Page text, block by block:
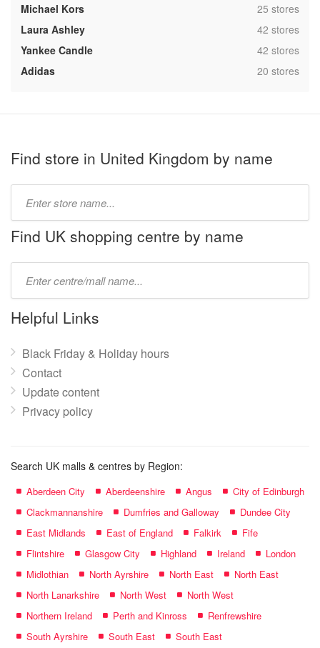
Michael Kors
,25 stores
Laura Ashley
,42 stores
Yankee Candle
,42 stores
Adidas
,20 stores
Find store in United Kingdom by name
name:
Find UK shopping centre by name
name:
Helpful Links
Black Friday & Holiday hours
Contact
Update content
Privacy policy
Search UK malls & centres by Region:
Aberdeen City Aberdeenshire Angus
City of Edinburgh
Clackmannanshire
Dumfries and Galloway
Dundee City
East Midlands
East of England Falkirk
Fife
Flintshire
Glasgow City Highland Ireland
London
Midlothian
North Ayrshire North East
North East
North Lanarkshire
North West
North West
Northern Ireland
Perth and Kinross
Renfrewshire
South Ayrshire
South East South East